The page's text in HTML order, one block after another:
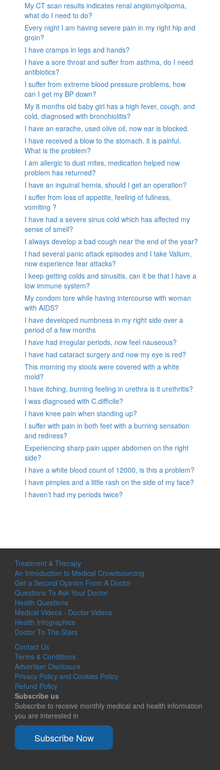
My CT scan results indicates renal angiomyolipoma,
what do I need to do?
Every night I am having severe pain in my right hip and
groin?
I have cramps in legs and hands?
I have a sore throat and suffer from asthma, do I need
antibiotics?
I suffer from extreme blood pressure problems, how
can I get my BP down?
My 8 months old baby girl has a high fever, cough, and
cold, diagnosed with bronchiolitis?
I have an earache, used olive oil, now ear is blocked.
I have received a blow to the stomach. it is painful.
What is the problem?
I am allergic to dust mites, medication helped now
problem has returned?
I have an inguinal hernia, should I get an operation?
I suffer from loss of appetite, feeling of fullness,
vomiting ?
I have had a severe sinus cold which has affected my
sense of smell?
I always develop a bad cough near the end of the year?
I had several panic attack episodes and I take Valium,
now experience fear attacks?
I keep getting colds and sinusitis, can it be that I have a
low immune system?
My condom tore while having intercourse with woman
with AIDS?
I have developed numbness in my right side over a
period of a few months
I have had irregular periods, now feel nauseous?
I have had cataract surgery and now my eye is red?
This morning my stools were covered with a white
mold?
I have itching, burning feeling in urethra is it urethritis?
I was diagnosed with C.difficile?
I have knee pain when standing up?
I suffer with pain in both feet with a burning sensation
and redness?
Experiencing sharp pain upper abdomen on the right
side?
I have a white blood count of 12000, is this a problem?
I have pimples and a little rash on the side of my face?
I haven’t had my periods twice?
Treatment & Therapy
An Introduction to Medical Crowdsourcing
Get a Second Opinion From A Doctor
Questions To Ask Your Doctor
Health Questions
Medical Videos - Doctor Videos
Health Infographics
Doctor To The Stars
Contact Us
Terms & Conditions
Advertiser Disclosure
Privacy Policy and Cookies Policy
Refund Policy
Subscribe us
Subscribe to receive monthly medical and health information
you are interested in
Subscribe Now